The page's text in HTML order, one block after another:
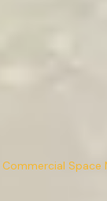
Commercial Space